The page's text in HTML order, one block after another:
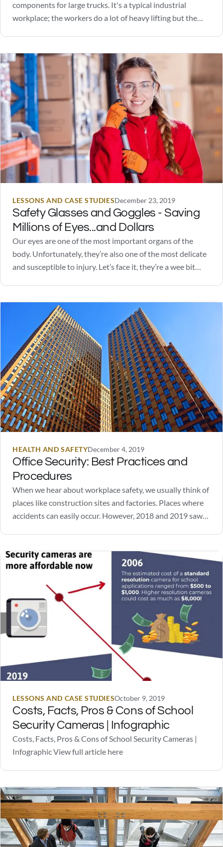
components for large trucks. It's a typical industrial
workplace; the workers do a lot of heavy lifting but the
little…
LESSONS AND CASE STUDIESDecember 23, 2019
Safety Glasses and Goggles - Saving
Millions of Eyes...and Dollars
Our eyes are one of the most important organs of the
body. Unfortunately, they’re also one of the most delicate
and susceptible to injury. Let’s face it, they’re a wee bit
rays,…
HEALTH AND SAFETYDecember 4, 2019
Office Security: Best Practices and
Procedures
When we hear about workplace safety, we usually think of
places like construction sites and factories. Places where
accidents can easily occur. However, 2018 and 2019 saw
workplace and office security. In order to ensure…
LESSONS AND CASE STUDIESOctober 9, 2019
Costs, Facts, Pros & Cons of School
Security Cameras | Infographic
Costs, Facts, Pros & Cons of School Security Cameras |
Infographic View full article here